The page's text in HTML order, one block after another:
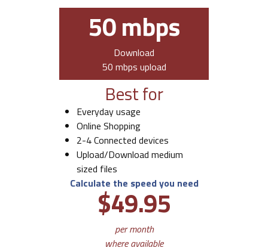
50 mbps
Download
50 mbps upload
Best for
Everyday usage
Online Shopping
2-4 Connected devices
Upload/Download medium
sized files
Calculate the speed you need
$49.95
per month
where available